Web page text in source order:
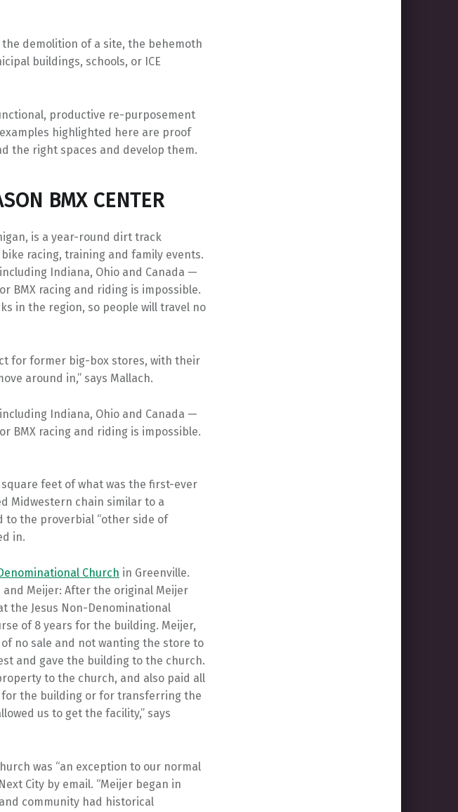
demolition of a site, the behemoth
buildings, schools, or ICE
productive re-purposement
highlighted here are proof
the right spaces and develop them.
BMX CENTER
is a year-round dirt track
racing, training and family events.
Indiana, Ohio and Canada —
BMX racing and riding is impossible.
in the region, so people will travel no
for former big-box stores, with their
around in,” says Mallach.
Indiana, Ohio and Canada —
BMX racing and riding is impossible.
square feet of what was the first-ever
Midwestern chain similar to a
to the proverbial “other side of
in.
Church in Greenville.
Meijer: After the original Meijer
the Jesus Non-Denominational
of 8 years for the building. Meijer,
no sale and not wanting the store to
and gave the building to the church.
to the church, and also paid all
for the building or for transferring the
us to get the facility,” says
was “an exception to our normal
City by email. “Meijer began in
community had historical